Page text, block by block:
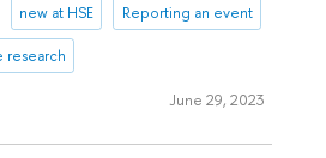
new at HSE Reporting an event
research
June 29, 2023